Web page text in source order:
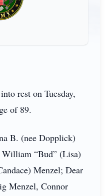
rest on Tuesday,
of 89.
B. (nee Dopplick)
“Bud” (Lisa)
Menzel; Dear
Menzel, Connor